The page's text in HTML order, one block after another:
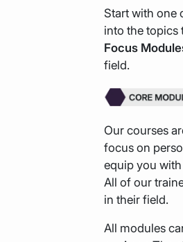
Start with one
into the topics
Focus
field.
Our courses
focus on
equip you
All of our
in their field.
All modules